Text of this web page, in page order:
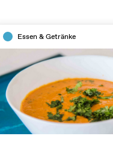
Essen & Getränke